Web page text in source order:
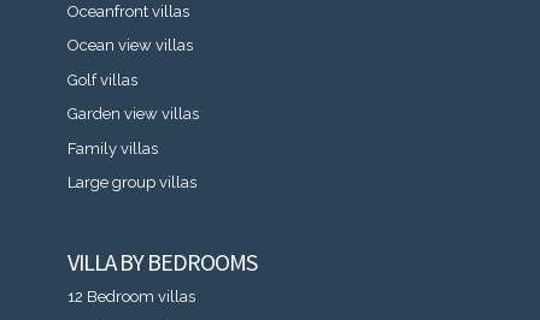
Oceanfront villas
Ocean view villas
Golf villas
Garden view villas
Family villas
Large group villas
VILLA BY BEDROOMS
12 Bedroom villas